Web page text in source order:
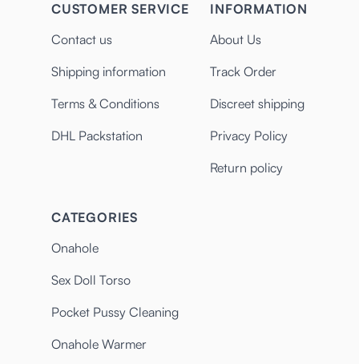
CUSTOMER SERVICE
Contact us
Shipping information
Terms & Conditions
DHL Packstation
INFORMATION
About Us
Track Order
Discreet shipping
Privacy Policy
Return policy
CATEGORIES
Onahole
Sex Doll Torso
Pocket Pussy Cleaning
Onahole Warmer